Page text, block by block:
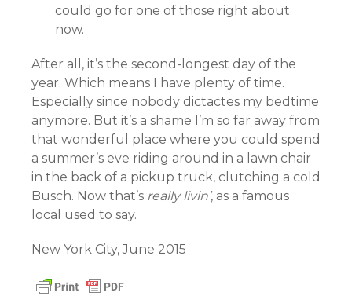
could go for one of those right about
now.
After all, it’s the second-longest day of the
year. Which means I have plenty of time.
Especially since nobody dictactes my bedtime
anymore. But it’s a shame I’m so far away from
that wonderful place where you could spend
a summer’s eve riding around in a lawn chair
in the back of a pickup truck, clutching a cold
Busch. Now that’s really livin’, as a famous
local used to say.
New York City, June 2015